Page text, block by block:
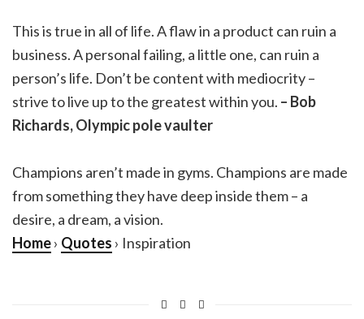
This is true in all of life. A flaw in a product can ruin a
business. A personal failing, a little one, can ruin a
person’s life. Don’t be content with mediocrity –
strive to live up to the greatest within you. – Bob
Richards, Olympic pole vaulter
Champions aren’t made in gyms. Champions are made
from something they have deep inside them – a
desire, a dream, a vision.
Home› Quotes › Inspiration